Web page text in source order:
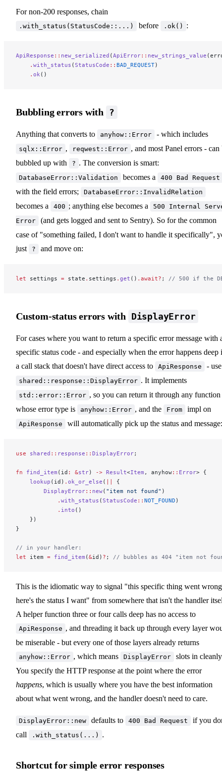
For non-200 responses, chain
.with_status(StatusCode::...) before .ok() :
ApiResponse :: new_serialized (ApiError:: new_strings_value
    .
with_status (StatusCode :: BAD_REQUEST)
    .
ok ()
Bubbling errors with ?
Anything that converts to anyhow::Error - which includes
sqlx::Error , reqwest::Error , and most Panel errors - can
bubbled up with
? . The conversion is smart:
DatabaseError::Validation becomes a 400 Bad Request
with the field errors; DatabaseError::InvalidRelation
becomes a 400 ; anything else becomes a
500 Internal
Error
(and gets logged and sent to Sentry). So for the common
case of "something failed, I don't want to handle it specifically",
just
? and move on:
let settings = state . settings . get () .await? ; // 500 if the
Custom-status errors with DisplayError
For cases where you want to return a specific error message with
specific status code - and especially when the error happens deep
a call stack that doesn't have direct access to
ApiResponse - use
shared::response::DisplayError . It implements
std::error::Error , so you can return it through any function
whose error type is
anyhow::Error , and the From impl on
ApiResponse will automatically pick up the status and message:
use shared :: response :: DisplayError;
fn find_item (id : &str) -> Result<Item , anyhow:: Error> {
    lookup
(id) . ok_or_else ( ||
{
        DisplayError
:: new( "item not found" )
            .
with_status (StatusCode :: NOT_FOUND )
            .
into ()
    })
}
// in your handler:
let item = find_item (&id) ? ; // bubbles as 404 "item not
This is the idiomatic way to signal "this specific thing went
here's the status I want" from somewhere that isn't the handler
A helper function three or four calls deep has no access to
ApiResponse , and threading it back up through every layer
be miserable - but every one of those layers already returns
anyhow::Error , which means DisplayError
slots in
You specify the HTTP response at the point where the error
happens, which is usually where you have the best information
about what went wrong, and the handler doesn't need to care.
DisplayError::new defaults to 400 Bad Request
if you
call
.with_status(...) .
Shortcut for simple error responses